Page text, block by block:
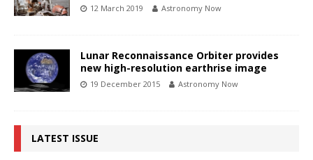
12 March 2019 Astronomy Now
Lunar Reconnaissance Orbiter provides
new high-resolution earthrise image
19 December 2015 Astronomy Now
LATEST ISSUE